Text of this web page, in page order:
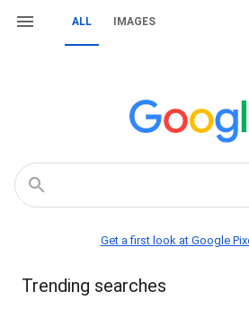
ALL IMAGES
Get a first look at Google
Trending searches